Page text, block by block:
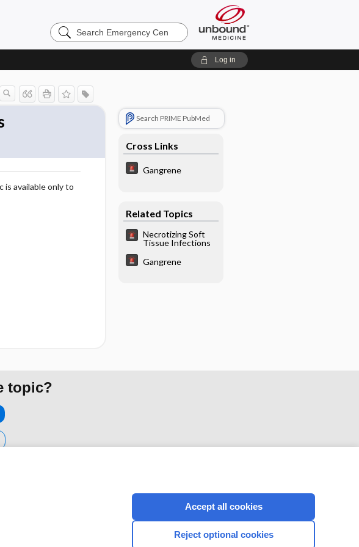
Search
Emergency
Log in
available only to
Search PRIME PubMed
Cross Links
Gangrene
Related Topics
Necrotizing Soft
Tissue Infections
Gangrene
topic?
CONNECT WITH US
Accept all cookies
Reject optional cookies